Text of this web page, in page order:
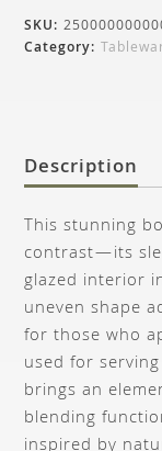
SKU:
Category:
Description
This stunning
contrast—its
glazed interior
uneven shape
for those who
used for
brings an
blending